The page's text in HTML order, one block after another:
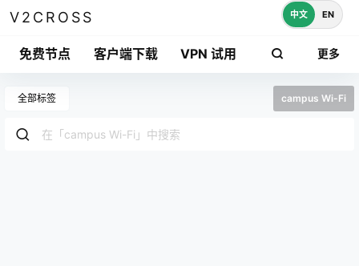
V2CROSS
免费节点 客户端下载 VPN 试用 更多
中文 EN
全部标签 campus Wi-Fi